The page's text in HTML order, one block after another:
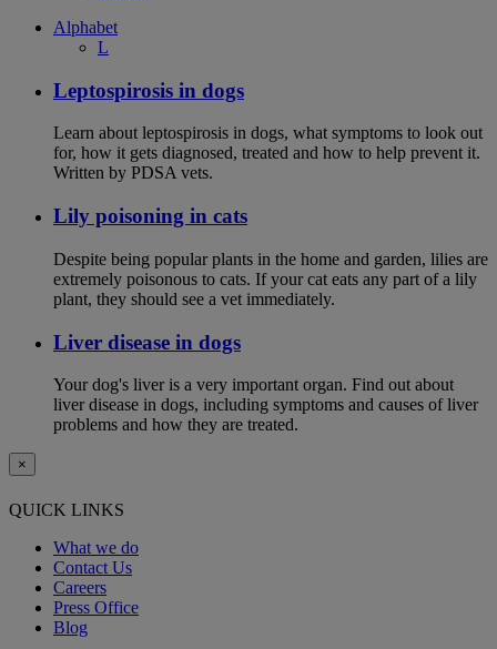
Alphabet
L
Leptospirosis in dogs
Learn about leptospirosis in dogs, what symptoms to look out
for, how it gets diagnosed, treated and how to help prevent it.
Written by PDSA vets.
Lily poisoning in cats
Despite being popular plants in the home and garden, lilies are
extremely poisonous to cats. If your cat eats any part of a lily
plant, they should see a vet immediately.
Liver disease in dogs
Your dog's liver is a very important organ. Find out about
liver disease in dogs, including symptoms and causes of liver
problems and how they are treated.
×
QUICK LINKS
What we do
Contact Us
Careers
Press Office
Blog